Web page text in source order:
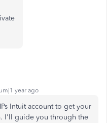
year ago
Intuit account to get your
I'll guide you through the